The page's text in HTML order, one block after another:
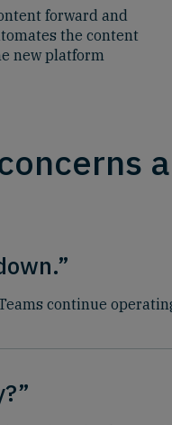
forward and
the content
new platform
continue